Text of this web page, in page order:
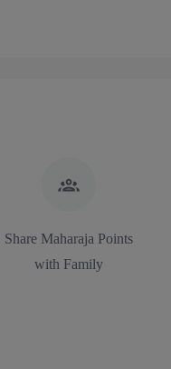
Share Maharaja Points
with Family